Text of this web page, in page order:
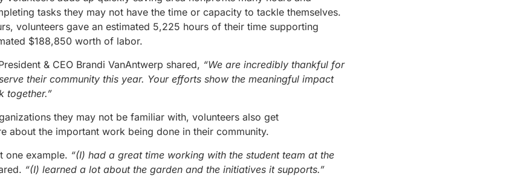
tasks they may not have the time or capacity to tackle themselves.
volunteers gave an estimated 5,225 hours of their time supporting
$188,850 worth of labor.
& CEO Brandi VanAntwerp shared, “We are incredibly thankful for
their community this year. Your efforts show the meaningful impact
together.”
they may not be familiar with, volunteers also get
about the important work being done in their community.
one example. “(I) had a great time working with the student team at the
“(I) learned a lot about the garden and the initiatives it supports.”